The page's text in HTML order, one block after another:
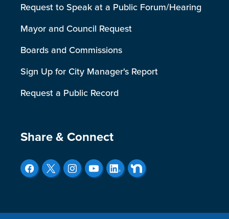
Request to Speak at a Public Forum/Hearing
Mayor and Council Request
Boards and Commissions
Sign Up for City Manager's Report
Request a Public Record
Site Footer
Share & Connect